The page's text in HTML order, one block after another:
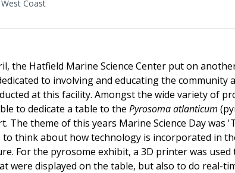
West Coast
the Hatfield Marine Science Center put on
to involving and educating the community
at this facility. Amongst the wide variety of
to dedicate a table to the Pyrosoma atlanticum
The theme of this years Marine Science Day was
think about how technology is incorporated in
For the pyrosome exhibit, a 3D printer was
were displayed on the table, but also to do real-